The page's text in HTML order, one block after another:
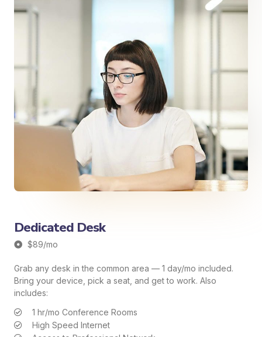
Dedicated Desk
$89/mo
Grab any desk in the common area — 1 day/mo included.
Bring your device, pick a seat, and get to work. Also
includes:
1 hr/mo Conference Rooms
High Speed Internet